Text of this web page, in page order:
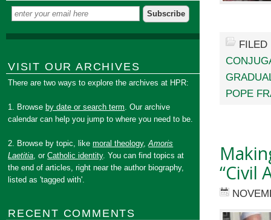
POPE
“Civil
VISIT OUR ARCHIVES
There are two ways to explore the archives at HPR:
1. Browse by date or search term. Our archive
calendar can help you jump to where you need to be.
2. Browse by topic, likemoral theology,Amoris
Laetitia, orCatholic identity. You can find topics at
the end of articles, right near the author biography,
listed as 'tagged with'.
RECENT COMMENTS